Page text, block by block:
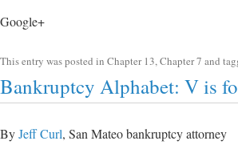
Google+
This entry was posted in Chapter 13,Chapter 7 and
Bankruptcy Alphabet: V is
ByJeff Curl, San Mateo bankruptcy attorney